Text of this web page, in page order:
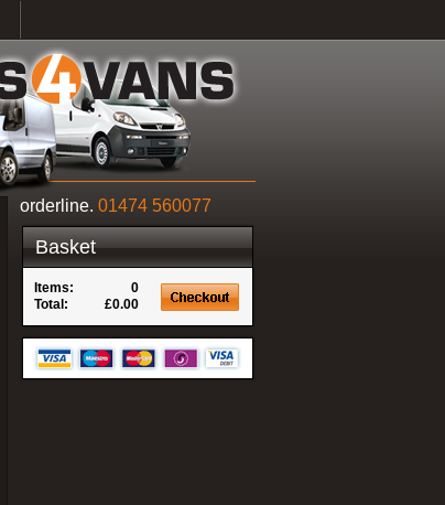
orderline. 01474 560077
Basket
Items:
0
Total:
£0.00